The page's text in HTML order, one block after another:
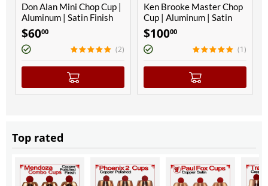
Don Alan Mini Chop Cup |
Aluminum | Satin Finish
$6000
(2)
Ken Brooke Master Chop
Cup | Aluminum | Satin
Finish
$10000
(1)
Top rated